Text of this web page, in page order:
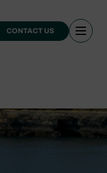
CONTACT US